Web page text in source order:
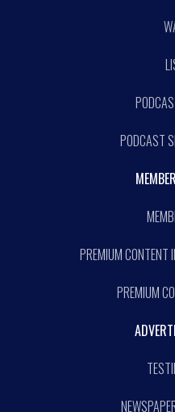
PODCAST
PREMIUM CONTENT
PREMIUM